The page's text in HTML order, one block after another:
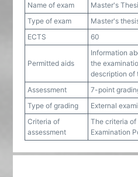
Name of exam
Master's
Type of exam
Master's
ECTS
60
Permitted aids
Information
the
description of
Assessment
7-point
Type of grading
External
Criteria of
assessment
The criteria of
Examination